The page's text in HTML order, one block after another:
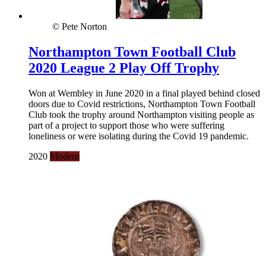
© Pete Norton
Northampton Town Football Club
2020 League 2 Play Off Trophy
Won at Wembley in June 2020 in a final played behind closed
doors due to Covid restrictions, Northampton Town Football
Club took the trophy around Northampton visiting people as
part of a project to support those who were suffering
loneliness or were isolating during the Covid 19 pandemic.
2020 Modern